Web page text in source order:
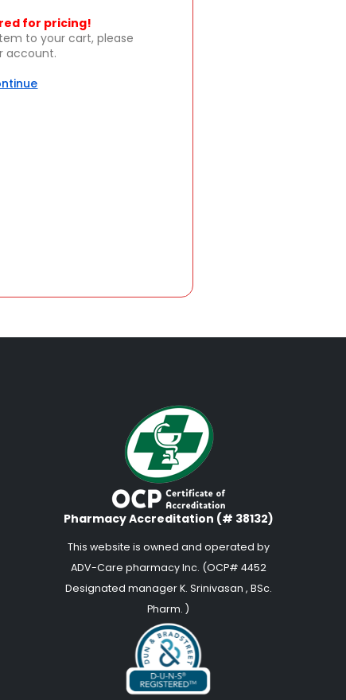
for pricing!
to your cart, please
account.
Pharmacy Accreditation (# 38132)
This website is owned and operated by
ADV-Care pharmacy Inc. (OCP# 4452
Designated manager K. Srinivasan , BSc.
Pharm. )